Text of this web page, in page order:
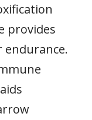
provides